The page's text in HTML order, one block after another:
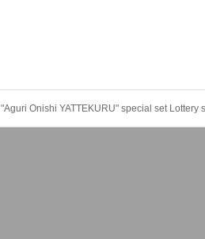
"Aguri Onishi YATTEKURU" special set Lottery